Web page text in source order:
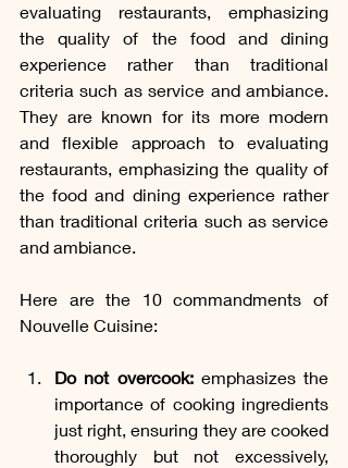
evaluating restaurants, emphasizing
the quality of the food and dining
experience rather than traditional
criteria such as service and ambiance.
They are known for its more modern
and flexible approach to evaluating
restaurants, emphasizing the quality of
the food and dining experience rather
than traditional criteria such as service
and ambiance.
Here are the 10 commandments of
Nouvelle Cuisine:
Do not overcook: emphasizes the
importance of cooking ingredients
just right, ensuring they are cooked
thoroughly but not excessively,